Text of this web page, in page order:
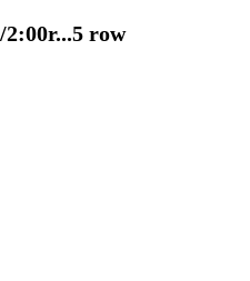
2:00r...5 row